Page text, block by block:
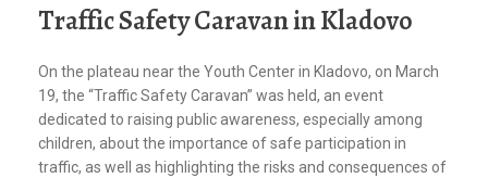
Traffic Safety Caravan in Kladovo
On the plateau near the Youth Center in Kladovo, on March
19, the “Traffic Safety Caravan” was held, an event
dedicated to raising public awareness, especially among
children, about the importance of safe participation in
traffic, as well as highlighting the risks and consequences of